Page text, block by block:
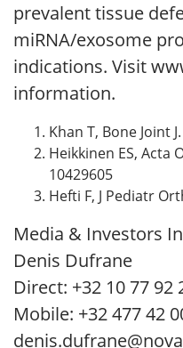
prevalent tissue
miRNA/exosome
indications. Visit
information.
Khan T, Bone Joint
Heikkinen ES, Acta
10429605
Hefti F, J Pediatr
Media & Investors
Denis Dufrane
Direct: +32 10 77 92
Mobile: +32 477 42